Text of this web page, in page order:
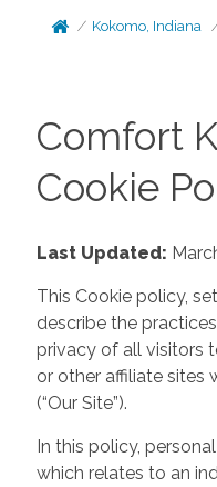
Kokomo, Indiana
Comfort
Cookie
Last Updated:
This Cookie policy,
describe the
privacy of all visitors
or other affiliate sites
(“Our Site”).
In this policy,
which relates to an